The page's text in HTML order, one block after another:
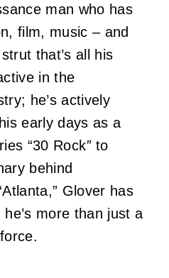
man who has
film, music – and
that’s all his
in the
he’s actively
early days as a
“30 Rock”to
behind
Glover has
more than just a